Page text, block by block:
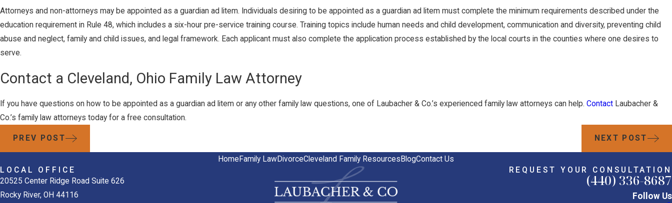
Attorneys and non-attorneys may be appointed as a guardian ad litem. Individuals desiring to be appointed as a guardian ad litem must complete the minimum requirements described under the
education requirement in Rule 48, which includes a six-hour pre-service training course. Training topics include human needs and child development, communication and diversity, preventing child
abuse and neglect, family and child issues, and legal framework. Each applicant must also complete the application process established by the local courts in the counties where one desires to
serve.
Contact a Cleveland, Ohio Family Law Attorney
If you have questions on how to be appointed as a guardian ad litem or any other family law questions, one of Laubacher & Co.’s experienced family law attorneys can help. Contact Laubacher &
Co.’s family law attorneys today for a free consultation.
PREV POST NEXT POST
Home Family LawDivorceCleveland Family Resources BlogContact Us
LOCAL OFFICE
20525 Center Ridge Road Suite 626
Rocky River, OH 44116
REQUEST YOUR CONSULTATION
(440) 336-8687
Follow Us